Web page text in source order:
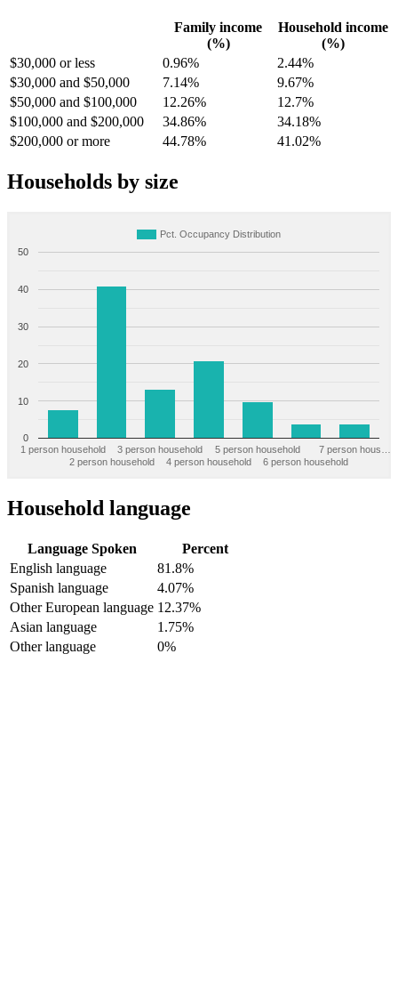
Family income
(%)
Household income
(%)
$30,000 or less
0.96%
2.44%
$30,000 and $50,000
7.14%
9.67%
$50,000 and $100,000
12.26%
12.7%
$100,000 and $200,000
34.86%
34.18%
$200,000 or more
44.78% 41.02%
Households by size
Pct. Occupancy Distribution
1 person household
2 person household
3 person household
4 person household
5 person household
6 person household
7 person hous…
0
10
20
30
40
50
Household language
Language Spoken
Percent
English language
81.8%
Spanish language
4.07%
Other European language 12.37%
Asian language
1.75%
Other language
0%